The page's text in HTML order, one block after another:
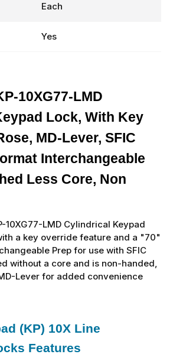
Each
Yes
10XG77-LMD
Lock, With Key
MD-Lever, SFIC
Interchangeable
Less Core, Non
10XG77-LMD Cylindrical Keypad
a key override feature and a "70"
Prep for use with SFIC
without a core and is non-handed,
Lever for added convenience
(KP) 10X Line
Features